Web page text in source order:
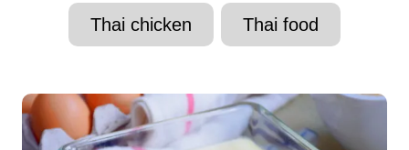
Thai chicken Thai food
P
o